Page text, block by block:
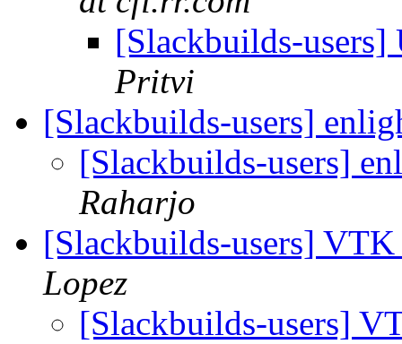
[Slackbuilds-
Pritvi
[Slackbuilds-users]
[Slackbuilds-users]
Raharjo
[Slackbuilds-users]
Lopez
[Slackbuilds-users]